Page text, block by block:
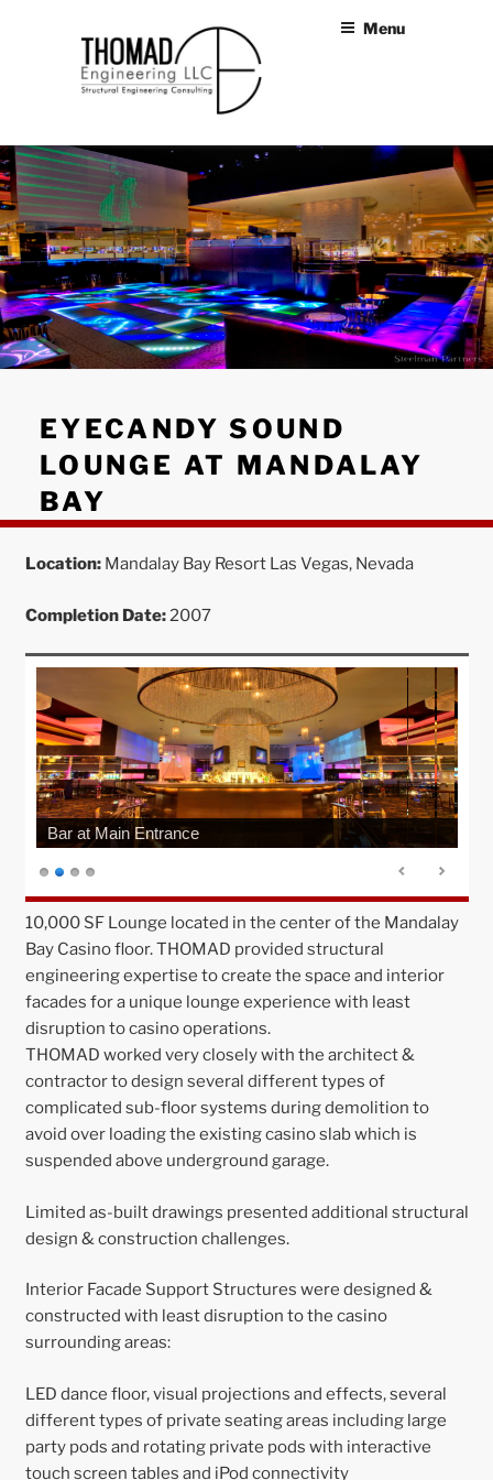
THOMAD
ENGINEERING
LLC
Structural Engineers Las
Vegas
Menu
EYECANDY SOUND
LOUNGE AT MANDALAY
BAY
Location:Mandalay Bay Resort Las Vegas, Nevada
Completion Date:2007
Bar at Main Entrance
10,000 SF Lounge located in the center of the Mandalay
Bay Casino floor. THOMAD provided structural
engineering expertise to create the space and interior
facades for a unique lounge experience with least
disruption to casino operations.
THOMAD worked very closely with the architect &
contractor to design several different types of
complicated sub-floor systems during demolition to
avoid over loading the existing casino slab which is
suspended above underground garage.
Limited as-built drawings presented additional structural
design & construction challenges.
Interior Facade Support Structures were designed &
constructed with least disruption to the casino
surrounding areas:
LED dance floor, visual projections and effects, several
different types of private seating areas including large
party pods and rotating private pods with interactive
touch screen tables and iPod connectivity